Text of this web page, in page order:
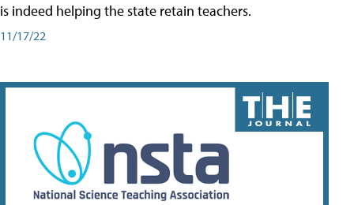
is indeed helping the state retain teachers.
11/17/22